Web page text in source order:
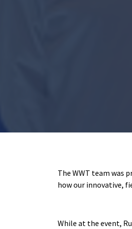
The WWT team was
how our innovative,
While at the event,